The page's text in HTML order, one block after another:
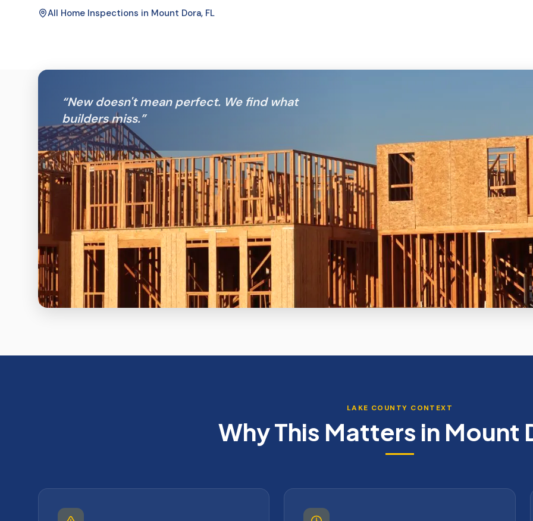
All Home Inspections in Mount Dora, FL
“New doesn't mean perfect. We find what
builders miss.”
LAKE COUNTY CONTEXT
Why This Matters in Mount